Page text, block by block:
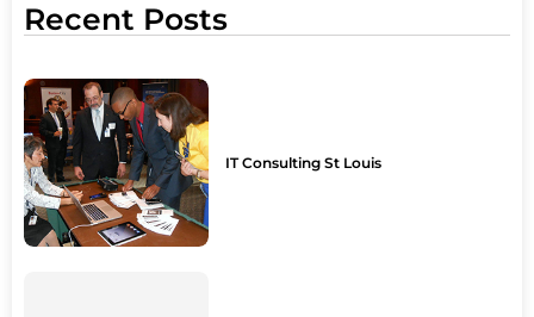
Recent Posts
IT Consulting St Louis